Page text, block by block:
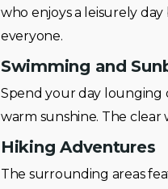
who enjoys a leisurely
everyone.
Swimming and
Spend your day lounging
warm sunshine. The clear
Hiking Adventures
The surrounding areas